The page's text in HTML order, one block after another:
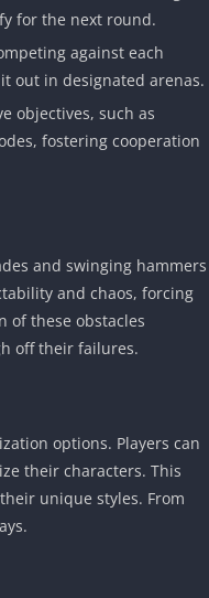
for the next round.
against each
out in designated arenas.
objectives, such as
fostering cooperation
and swinging hammers
and chaos, forcing
of these obstacles
off their failures.
options. Players can
their characters. This
unique styles. From